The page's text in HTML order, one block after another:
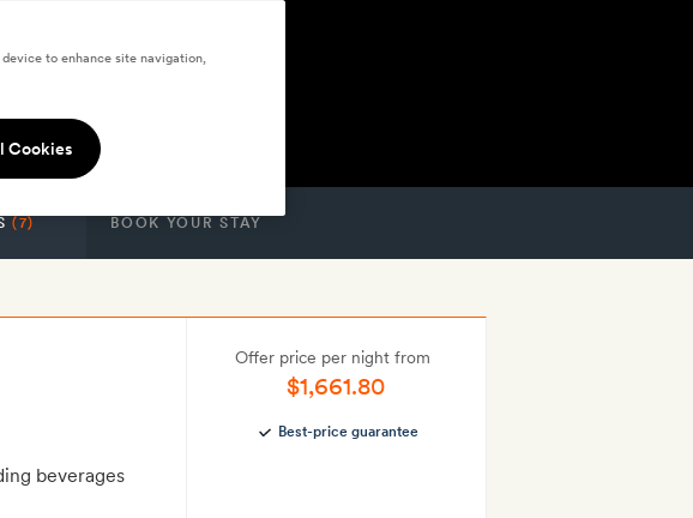
(7) BOOK YOUR STAY
beverages
Offer price per night from
$1,661.80
Best-price guarantee
to enhance site navigation,
Cookies